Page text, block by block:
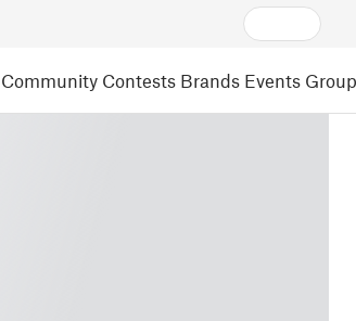
Community Contests Brands Events